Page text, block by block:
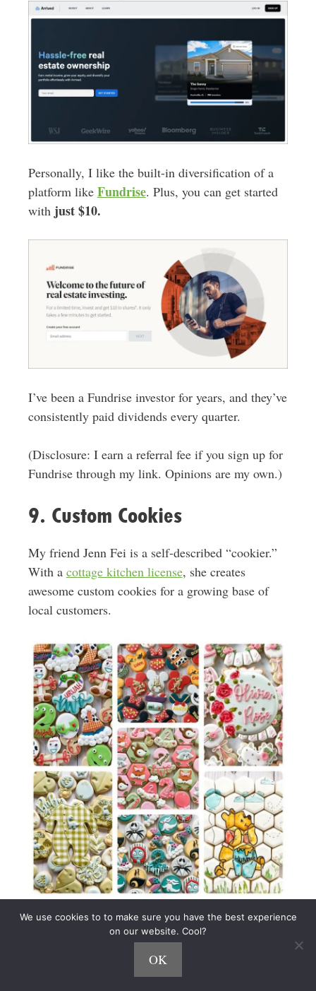
Personally, I like the built-in diversification of a
platform like Fundrise. Plus, you can get started
with just $10.
I’ve been a Fundrise investor for years, and they’ve
consistently paid dividends every quarter.
(Disclosure: I earn a referral fee if you sign up for
Fundrise through my link. Opinions are my own.)
9. Custom Cookies
My friend Jenn Fei is a self-described “cookier.”
With a cottage kitchen license, she creates
awesome custom cookies for a growing base of
local customers.
Using Instagram as her primary marketing
channel, Jenn charges$50+ per dozen cookies
and routinely sells out in minutes of a new
We use cookies to to make sure you have the best experience
on our website. Cool?
OK